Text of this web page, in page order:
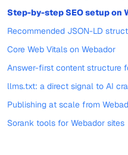
Step-by-step SEO setup on
Recommended JSON-LD
Core Web Vitals on Webador
Answer-first content structure
llms.txt: a direct signal to AI
Publishing at scale from
Sorank tools for Webador sites